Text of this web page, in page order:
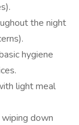
the night
hygiene
light meal
down